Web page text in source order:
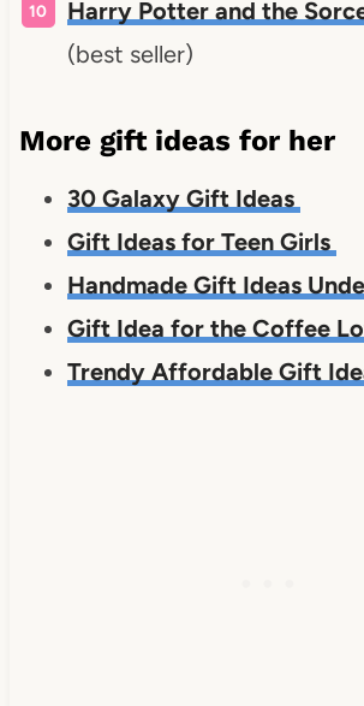
Harry Potter and the
(best seller)
More gift ideas for her
30 Galaxy Gift Ideas
Gift Ideas for Teen Girls
Handmade Gift Ideas
Gift Idea for the Coffee
Trendy Affordable Gift